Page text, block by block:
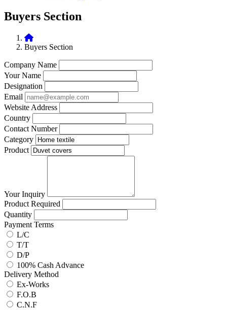
Buyers Section
Buyers Section
Company Name
Your Name
Designation
Email
Website Address
Country
Contact Number
Category
Product
Your Inquiry
Product Required
Quantity
Payment Terms
L/C
T/T
D/P
100% Cash Advance
Delivery Method
Ex-Works
F.O.B
C.N.F